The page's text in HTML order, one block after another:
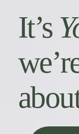
It’s